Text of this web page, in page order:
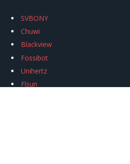
SVBONY
Chuwi
Blackview
Fossibot
Unihertz
Flsun